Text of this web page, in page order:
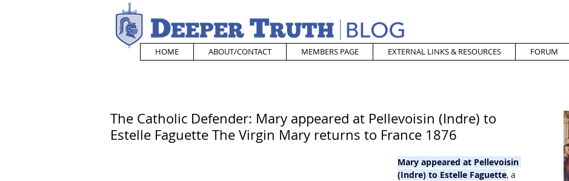
HOME ABOUT/CONTACT MEMBERS PAGE EXTERNAL LINKS & RESOURCES FORUM
The Catholic Defender: Mary appeared at Pellevoisin (Indre) to
Estelle Faguette The Virgin Mary returns to France 1876
Mary appeared at Pellevoisin
(Indre) to Estelle Faguette, a